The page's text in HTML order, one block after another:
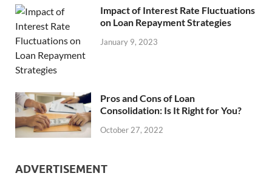
Impact of Interest Rate Fluctuations
on Loan Repayment Strategies
January 9, 2023
Pros and Cons of Loan
Consolidation: Is It Right for You?
October 27, 2022
ADVERTISEMENT